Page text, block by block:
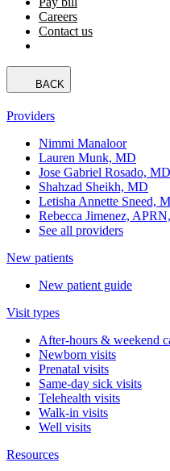
Careers
Contact us
BACK
Providers
Nimmi Manaloor
Lauren Munk, MD
Jose Gabriel Rosado, MD
Shahzad Sheikh, MD
Letisha Annette Sneed,
Rebecca Jimenez,
See all providers
New patients
New patient guide
Visit types
After-hours & weekend
Newborn visits
Prenatal visits
Same-day sick visits
Telehealth visits
Walk-in visits
Well visits
Resources